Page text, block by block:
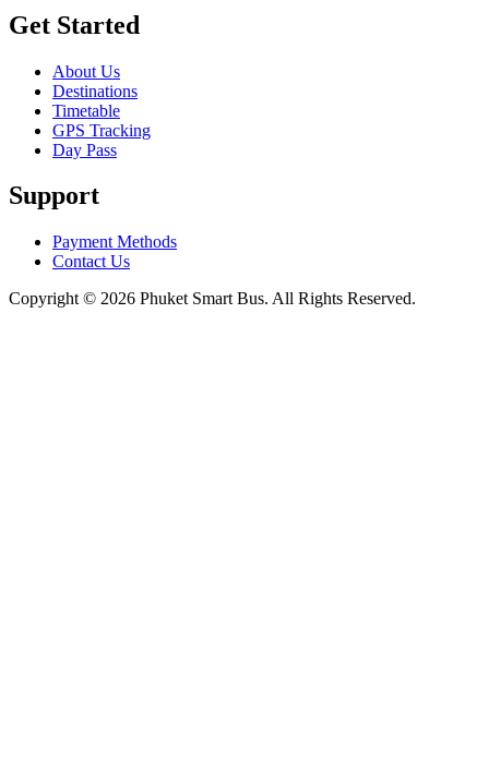
Get Started
About Us
Destinations
Timetable
GPS Tracking
Day Pass
Support
Payment Methods
Contact Us
Copyright © 2026 Phuket Smart Bus. All Rights Reserved.